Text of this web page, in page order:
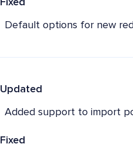
Fixed
Default options for new
Updated
Added support to import
Fixed